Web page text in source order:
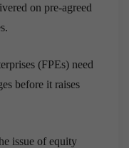
on pre-agreed
(FPEs) need
before it raises
issue of equity